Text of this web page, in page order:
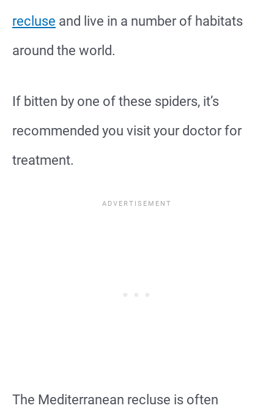
recluse and live in a number of habitats
around the world.
If bitten by one of these spiders, it’s
recommended you visit your doctor for
treatment.
The Mediterranean recluse is often